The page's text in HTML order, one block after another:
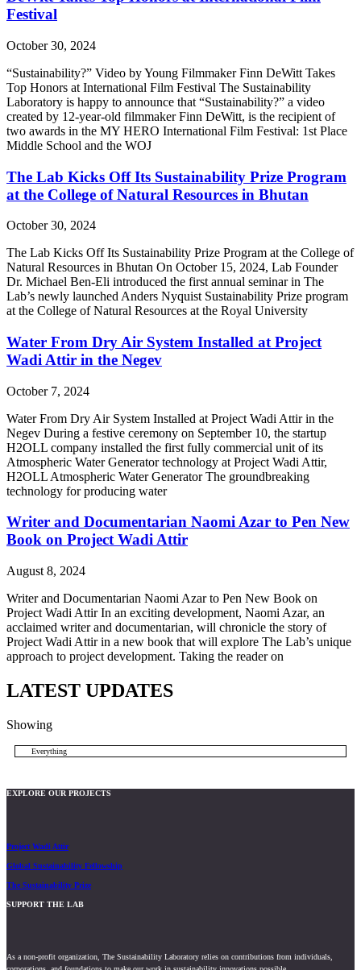
Festival
October 30, 2024
“Sustainability?” Video by Young Filmmaker Finn DeWitt Takes
Top Honors at International Film Festival The Sustainability
Laboratory is happy to announce that “Sustainability?” a video
created by 12-year-old filmmaker Finn DeWitt, is the recipient of
two awards in the MY HERO International Film Festival: 1st Place
Middle School and the WOJ
The Lab Kicks Off Its Sustainability Prize Program
at the College of Natural Resources in Bhutan
October 30, 2024
The Lab Kicks Off Its Sustainability Prize Program at the College of
Natural Resources in Bhutan On October 15, 2024, Lab Founder
Dr. Michael Ben-Eli introduced the first annual seminar in The
Lab’s newly launched Anders Nyquist Sustainability Prize program
at the College of Natural Resources at the Royal University
Water From Dry Air System Installed at Project
Wadi Attir in the Negev
October 7, 2024
Water From Dry Air System Installed at Project Wadi Attir in the
Negev During a festive ceremony on September 10, the startup
H2OLL company installed the first fully commercial unit of its
Atmospheric Water Generator technology at Project Wadi Attir,
H2OLL Atmospheric Water Generator The groundbreaking
technology for producing water
Writer and Documentarian Naomi Azar to Pen New
Book on Project Wadi Attir
August 8, 2024
Writer and Documentarian Naomi Azar to Pen New Book on
Project Wadi Attir In an exciting development, Naomi Azar, an
acclaimed writer and documentarian, will chronicle the story of
Project Wadi Attir in a new book that will explore The Lab’s unique
approach to project development. Taking the reader on
LATEST UPDATES
Showing
Everything
EXPLORE OUR PROJECTS
Project Wadi Attir
Global Sustainability Fellowship
The Sustainability Prize
SUPPORT THE LAB
As a non-profit organization, The Sustainability Laboratory relies on contributions from individuals,